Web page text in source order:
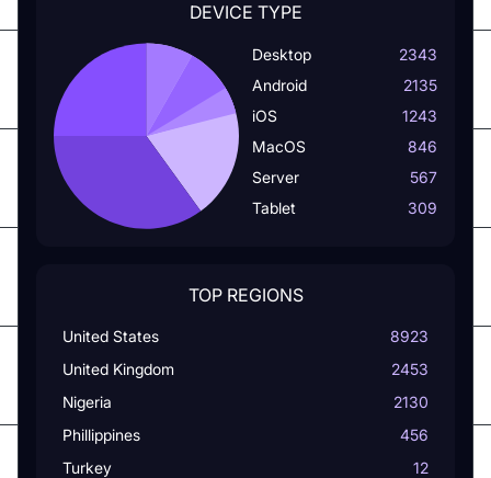
DEVICE TYPE
Desktop
2343
Android
2135
iOS
1243
MacOS
846
Server
567
Tablet
309
TOP REGIONS
United States
8923
United Kingdom
2453
Nigeria
2130
Phillippines
456
Turkey
12